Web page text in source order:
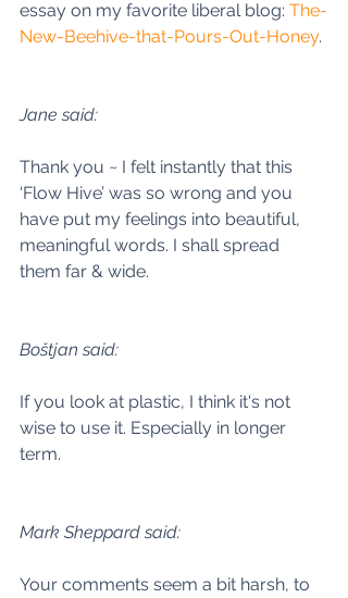
essay on my favorite liberal blog: The-
New-Beehive-that-Pours-Out-Honey.
Jane said:
Thank you ~ I felt instantly that this
‘Flow Hive’ was so wrong and you
have put my feelings into beautiful,
meaningful words. I shall spread
them far & wide.
Boštjan said:
If you look at plastic, I think it's not
wise to use it. Especially in longer
term.
Mark Sheppard said:
Your comments seem a bit harsh, to